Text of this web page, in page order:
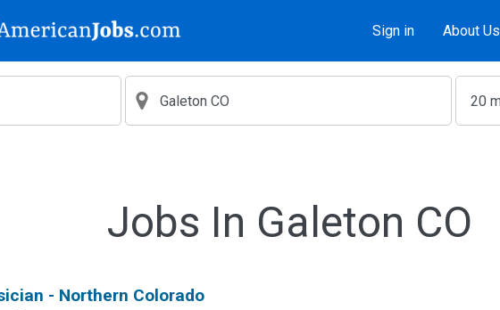
Sign in About Us
Jobs In Galeton CO
- Northern Colorado